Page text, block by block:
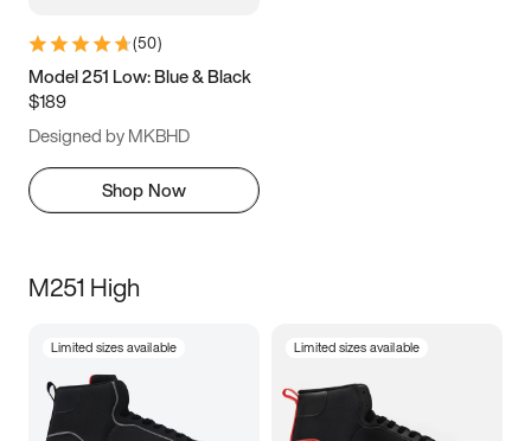
(50)
Model 251 Low: Blue & Black
$189
Designed by MKBHD
Shop Now
M251 High
Limited sizes available Limited sizes available